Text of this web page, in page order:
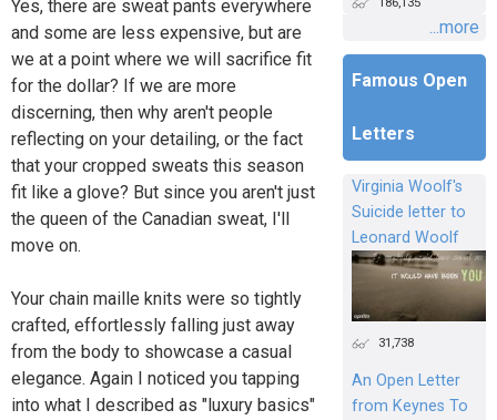
Yes, there are sweat pants everywhere
and some are less expensive, but are
we at a point where we will sacrifice fit
for the dollar? If we are more
discerning, then why aren't people
reflecting on your detailing, or the fact
that your cropped sweats this season
fit like a glove? But since you aren't just
the queen of the Canadian sweat, I'll
move on.
Your chain maille knits were so tightly
crafted, effortlessly falling just away
from the body to showcase a casual
elegance. Again I noticed you tapping
into what I described as "luxury basics"
...more
Famous Open
Letters
Virginia Woolf's
Suicide letter to
Leonard Woolf
31,738
An Open Letter
from Keynes To